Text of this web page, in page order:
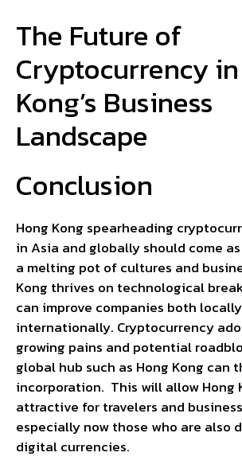
The Future of
Cryptocurrency
Kong’s Business
Landscape
Conclusion
Hong Kong spearheading
in Asia and globally should come
a melting pot of cultures and
Kong thrives on technological
can improve companies both
internationally. Cryptocurrency
growing pains and potential
global hub such as Hong Kong can
incorporation. This will allow Hong
attractive for travelers and
especially now those who are also
digital currencies.